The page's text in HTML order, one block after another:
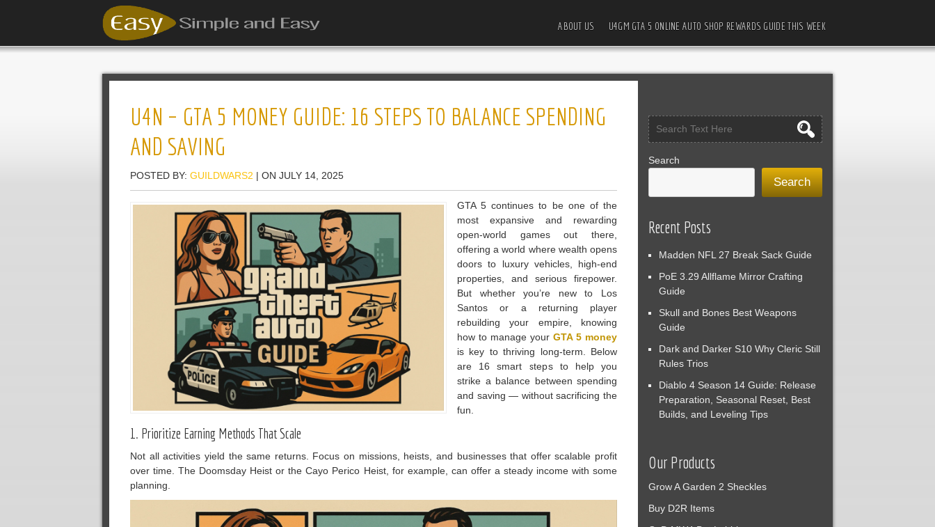
ABOUT US U4GM GTA 5 ONLINE AUTO SHOP REWARDS GUIDE THIS WEEK
U4N – GTA 5 MONEY GUIDE: 16 STEPS TO BALANCE SPENDING
AND SAVING
POSTED BY: GUILDWARS2 | ON JULY 14, 2025
GTA 5 continues to be one of the
most expansive and rewarding
open-world games out there,
offering a world where wealth opens
doors to luxury vehicles, high-end
properties, and serious firepower.
But whether you’re new to Los
Santos or a returning player
rebuilding your empire, knowing
how to manage your GTA 5 money
is key to thriving long-term. Below
are 16 smart steps to help you
strike a balance between spending
and saving — without sacrificing the
fun.
1. Prioritize Earning Methods That Scale
Not all activities yield the same returns. Focus on missions, heists, and businesses that offer scalable profit
over time. The Doomsday Heist or the Cayo Perico Heist, for example, can offer a steady income with some
planning.
Search
Search
Recent Posts
Madden NFL 27 Break Sack Guide
PoE 3.29 Allflame Mirror Crafting
Guide
Skull and Bones Best Weapons
Guide
Dark and Darker S10 Why Cleric Still
Rules Trios
Diablo 4 Season 14 Guide: Release
Preparation, Seasonal Reset, Best
Builds, and Leveling Tips
Our Products
Grow A Garden 2 Sheckles
Buy D2R Items